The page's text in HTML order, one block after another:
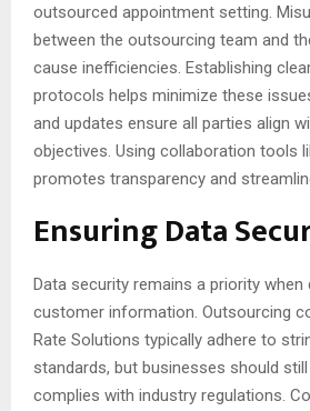
outsourced appointment setting.
between the outsourcing team and
cause inefficiencies. Establishing
protocols helps minimize these
and updates ensure all parties align
objectives. Using collaboration tools
promotes transparency and
Ensuring Data
Data security remains a priority when
customer information. Outsourcing
Rate Solutions typically adhere to
standards, but businesses should
complies with industry regulations.